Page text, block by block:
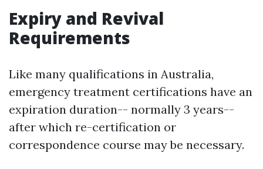
Expiry and Revival
Requirements
Like many qualifications in Australia,
emergency treatment certifications have an
expiration duration-- normally 3 years--
after which re-certification or
correspondence course may be necessary.